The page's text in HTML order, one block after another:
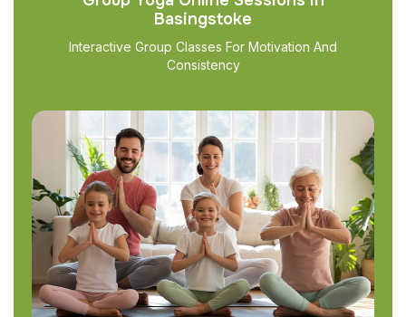
Basingstoke
Interactive Group Classes For Motivation And
Consistency